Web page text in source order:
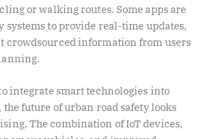
or walking routes. Some apps are
to provide real-time updates,
crowdsourced information from users
integrate smart technologies into
future of urban road safety looks
The combination of IoT devices,